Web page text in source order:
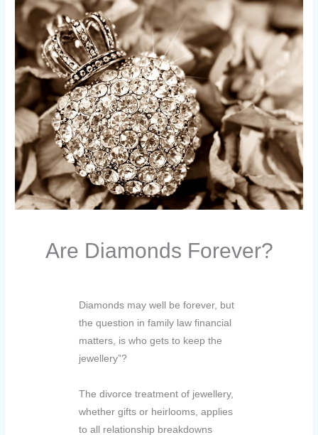
Are Diamonds Forever?
Diamonds may well be forever, but
the question in family law financial
matters, is who gets to keep the
jewellery”?
The divorce treatment of jewellery,
whether gifts or heirlooms, applies
to all relationship breakdowns